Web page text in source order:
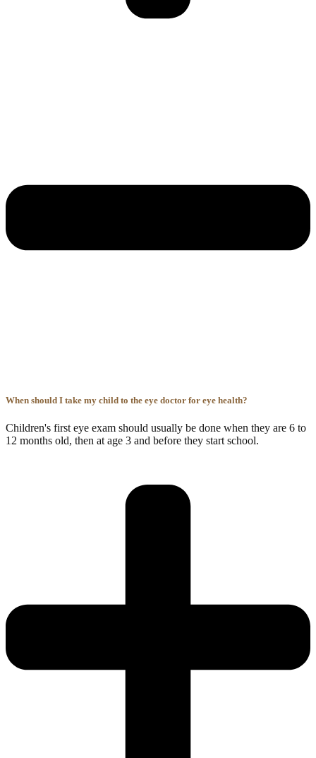
When should I take my child to the eye doctor for eye health?
Children's first eye exam should usually be done when they are 6 to
12 months old, then at age 3 and before they start school.